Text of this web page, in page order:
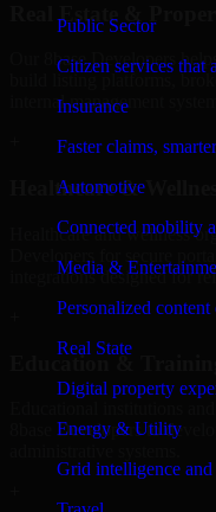
Public Sector
Citizen services that
Insurance
Faster claims,
Automotive
Connected mobility
Media &
Personalized
Real State
Digital property
Energy & Utility
Grid intelligence
Real Estate &
Our 8base Developers
build listing platforms,
internal management
Healthcare & Wellness
Healthcare and wellness
integrations designed for
Education & Training
8base Developers to